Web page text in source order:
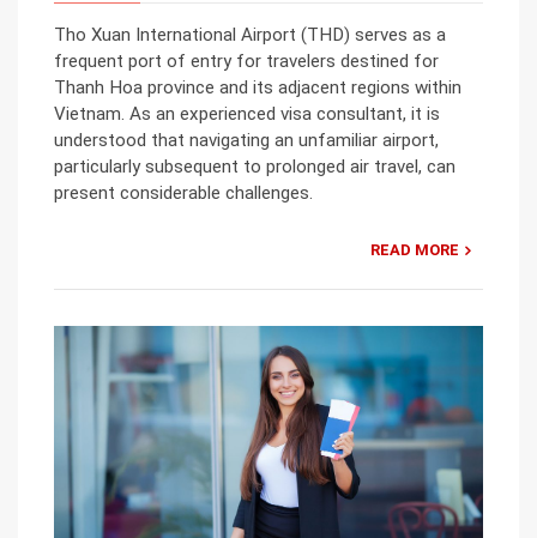
Tho Xuan International Airport (THD) serves as a
frequent port of entry for travelers destined for
Thanh Hoa province and its adjacent regions within
Vietnam. As an experienced visa consultant, it is
understood that navigating an unfamiliar airport,
particularly subsequent to prolonged air travel, can
present considerable challenges.
READ MORE